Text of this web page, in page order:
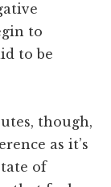
to
to be
though,
as it’s
of